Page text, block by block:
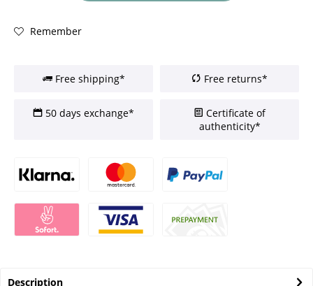
Remember
Free shipping* Free returns*
50 days exchange*
Certificate of
authenticity*
Description